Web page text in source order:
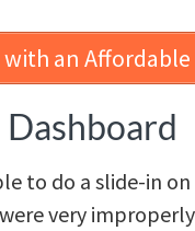
with an
to do a slide-in
very